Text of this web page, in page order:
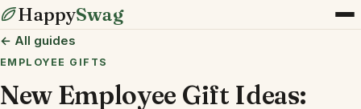
HappySwag
← All guides
EMPLOYEE GIFTS
New Employee Gift Ideas: